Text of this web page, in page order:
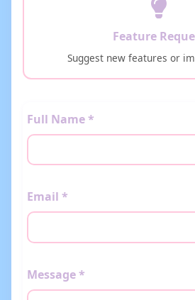
Feature
Suggest new features or
Full Name *
Email *
Message *